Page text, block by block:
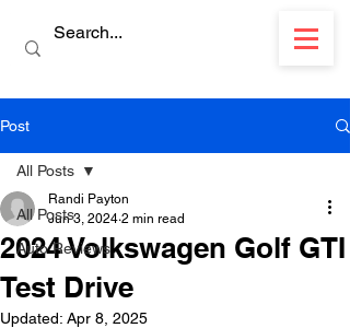
Post
All Posts
Auto Reviews
All Posts
2024 Volkswagen Golf GTI
Test Drive
Randi Payton
Jun 3, 2024 2 min read
Updated: Apr 8, 2025